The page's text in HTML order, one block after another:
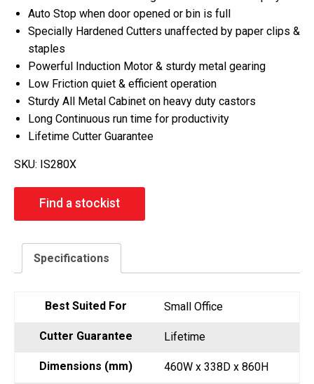
Auto Stop when door opened or bin is full
Specially Hardened Cutters unaffected by paper clips &
staples
Powerful Induction Motor & sturdy metal gearing
Low Friction quiet & efficient operation
Sturdy All Metal Cabinet on heavy duty castors
Long Continuous run time for productivity
Lifetime Cutter Guarantee
SKU: IS280X
Find a stockist
Specifications
Best Suited For Small Office
Cutter Guarantee Lifetime
Dimensions (mm) 460W x 338D x 860H